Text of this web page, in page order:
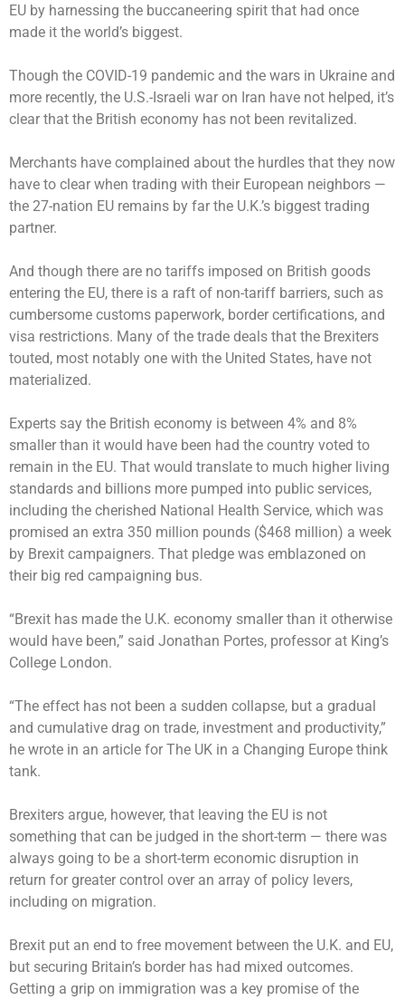
EU by harnessing the buccaneering spirit that had once
made it the world’s biggest.
Though the COVID-19 pandemic and the wars in Ukraine and
more recently, the U.S.-Israeli war on Iran have not helped, it’s
clear that the British economy has not been revitalized.
Merchants have complained about the hurdles that they now
have to clear when trading with their European neighbors —
the 27-nation EU remains by far the U.K.’s biggest trading
partner.
And though there are no tariffs imposed on British goods
entering the EU, there is a raft of non-tariff barriers, such as
cumbersome customs paperwork, border certifications, and
visa restrictions. Many of the trade deals that the Brexiters
touted, most notably one with the United States, have not
materialized.
Experts say the British economy is between 4% and 8%
smaller than it would have been had the country voted to
remain in the EU. That would translate to much higher living
standards and billions more pumped into public services,
including the cherished National Health Service, which was
promised an extra 350 million pounds ($468 million) a week
by Brexit campaigners. That pledge was emblazoned on
their big red campaigning bus.
“Brexit has made the U.K. economy smaller than it otherwise
would have been,” said Jonathan Portes, professor at King’s
College London.
“The effect has not been a sudden collapse, but a gradual
and cumulative drag on trade, investment and productivity,”
he wrote in an article for The UK in a Changing Europe think
tank.
Brexiters argue, however, that leaving the EU is not
something that can be judged in the short-term — there was
always going to be a short-term economic disruption in
return for greater control over an array of policy levers,
including on migration.
Brexit put an end to free movement between the U.K. and EU,
but securing Britain’s border has had mixed outcomes.
Getting a grip on immigration was a key promise of the